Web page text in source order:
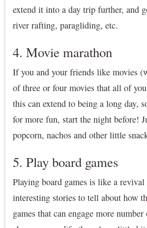
extend it into a day trip further, and
river rafting, paragliding, etc.
4. Movie marathon
If you and your friends like movies
of three or four movies that all of
this can extend to being a long day,
for more fun, start the night before!
popcorn, nachos and other little
5. Play board games
Playing board games is like a
interesting stories to tell about how
games that can engage more